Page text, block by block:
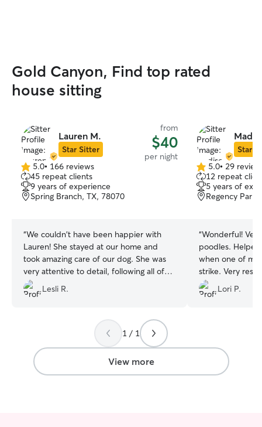
Gold Canyon, Find top rated
house sitting
Lauren M.
Star Sitter
from
$40
per night
5.0
out
of
5
5.0• 166 reviews
45 repeat clients
9 years of experience
Spring Branch, TX, 78070
“We couldn't have been happier with
Lauren! She stayed at our home and
took amazing care of our dog. She was
very attentive to detail, following all of
our instructions perfectly. She even sent
us pictures every day! It was clear she
Dexter loved her! We highly recommend
Lauren for anyone looking for a
trustworthy and caring pet sitter.”
Lesli R.
Star
5.0
out
of
5
5.0• 29
12 repeat
5 years of
Regency
“Wonderful! Very attentive to my
poodles. Helped to address a food issue
when one of
strike. Very respectful of my home. She
stayed for 3
Lori P.
1 / 1
View more